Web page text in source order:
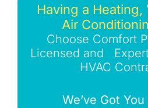
Having a Heating,
Air
Choose Comfort
Licensed and
HVAC
We’ve Got